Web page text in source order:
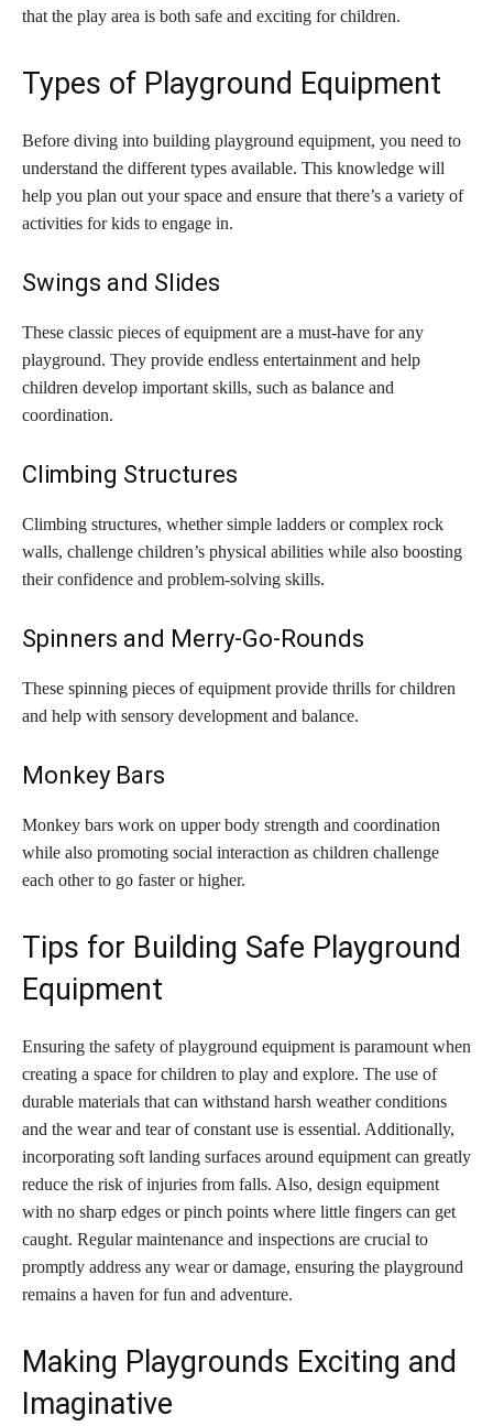
that the play area is both safe and exciting for children.
Types of Playground Equipment
Before diving into building playground equipment, you need to
understand the different types available. This knowledge will
help you plan out your space and ensure that there’s a variety of
activities for kids to engage in.
Swings and Slides
These classic pieces of equipment are a must-have for any
playground. They provide endless entertainment and help
children develop important skills, such as balance and
coordination.
Climbing Structures
Climbing structures, whether simple ladders or complex rock
walls, challenge children’s physical abilities while also boosting
their confidence and problem-solving skills.
Spinners and Merry-Go-Rounds
These spinning pieces of equipment provide thrills for children
and help with sensory development and balance.
Monkey Bars
Monkey bars work on upper body strength and coordination
while also promoting social interaction as children challenge
each other to go faster or higher.
Tips for Building Safe Playground
Equipment
Ensuring the safety of playground equipment is paramount when
creating a space for children to play and explore. The use of
durable materials that can withstand harsh weather conditions
and the wear and tear of constant use is essential. Additionally,
incorporating soft landing surfaces around equipment can greatly
reduce the risk of injuries from falls. Also, design equipment
with no sharp edges or pinch points where little fingers can get
caught. Regular maintenance and inspections are crucial to
promptly address any wear or damage, ensuring the playground
remains a haven for fun and adventure.
Making Playgrounds Exciting and
Imaginative